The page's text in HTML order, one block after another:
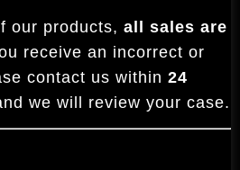
our products, all sales are
receive an incorrect or
contact us within 24
we will review your case.